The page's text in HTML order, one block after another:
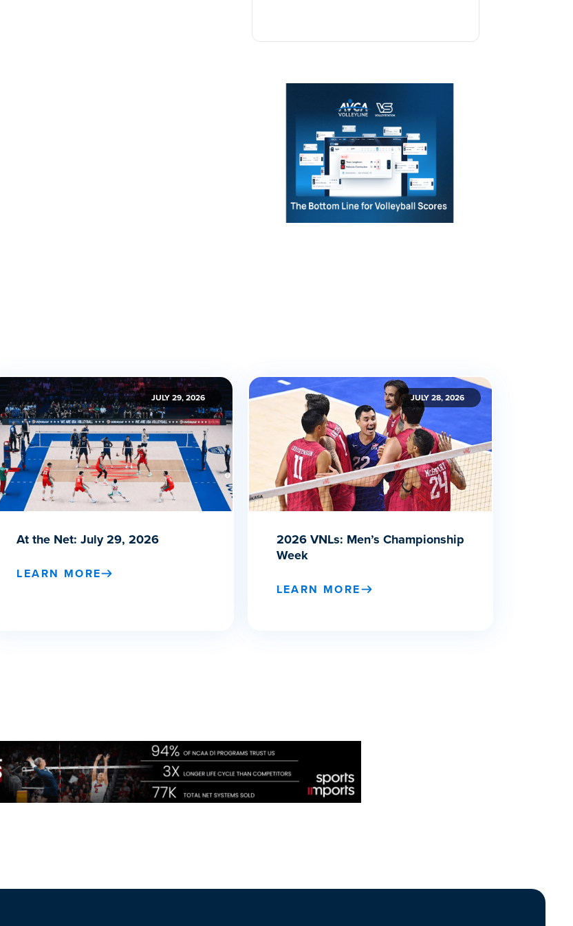
JULY 29, 2026
At the Net: July 29, 2026
LEARN MORE
JULY 28, 2026
2026 VNLs: Men’s Championship
Week
LEARN MORE